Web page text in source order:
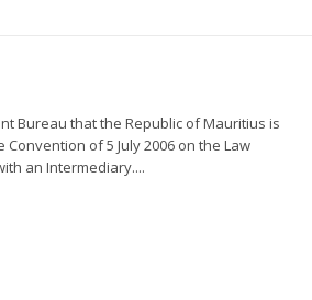
Bureau that the Republic of Mauritius is
of 5 July 2006 on the Law
an Intermediary....